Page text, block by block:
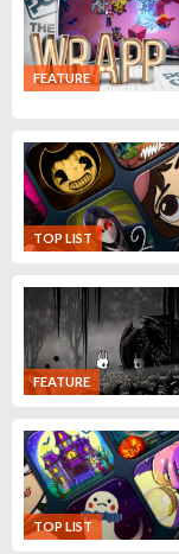
FEATURE
TOP LIST
FEATURE
TOP LIST